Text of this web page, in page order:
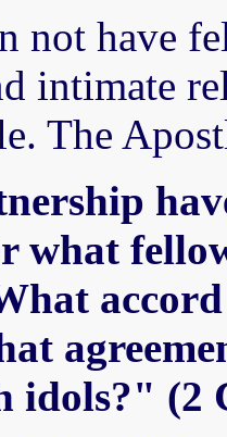
not have
intimate
The
what
idols?" (2